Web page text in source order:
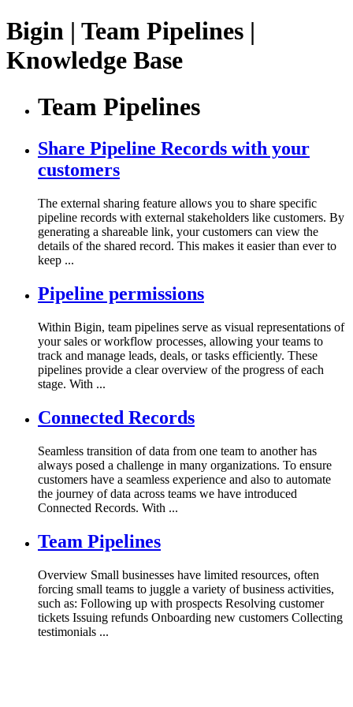
Bigin | Team Pipelines |
Knowledge Base
Team Pipelines
Share Pipeline Records with your
customers
The external sharing feature allows you to share specific
pipeline records with external stakeholders like customers. By
generating a shareable link, your customers can view the
details of the shared record. This makes it easier than ever to
keep ...
Pipeline permissions
Within Bigin, team pipelines serve as visual representations of
your sales or workflow processes, allowing your teams to
track and manage leads, deals, or tasks efficiently. These
pipelines provide a clear overview of the progress of each
stage. With ...
Connected Records
Seamless transition of data from one team to another has
always posed a challenge in many organizations. To ensure
customers have a seamless experience and also to automate
the journey of data across teams we have introduced
Connected Records. With ...
Team Pipelines
Overview Small businesses have limited resources, often
forcing small teams to juggle a variety of business activities,
such as: Following up with prospects Resolving customer
tickets Issuing refunds Onboarding new customers Collecting
testimonials ...